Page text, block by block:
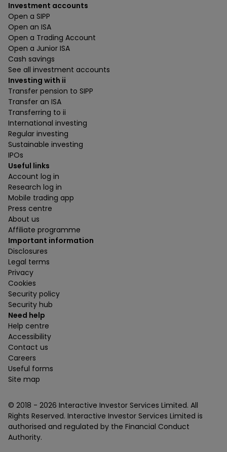
Investment accounts
Open a SIPP
Open an ISA
Open a Trading Account
Open a Junior ISA
Cash savings
See all investment accounts
Investing with ii
Transfer pension to SIPP
Transfer an ISA
Transferring to ii
International investing
Regular investing
Sustainable investing
IPOs
Useful links
Account log in
Research log in
Mobile trading app
Press centre
About us
Affiliate programme
Important information
Disclosures
Legal terms
Privacy
Cookies
Security policy
Security hub
Need help
Help centre
Accessibility
Contact us
Careers
Useful forms
Site map
© 2018 - 2026 Interactive Investor Services Limited. All
Rights Reserved. Interactive Investor Services Limited is
authorised and regulated by the Financial Conduct
Authority.